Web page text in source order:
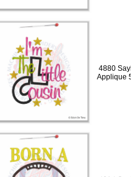
4880
Applique